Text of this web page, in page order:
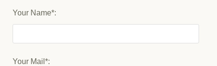
Your Name*:
Your Mail*: